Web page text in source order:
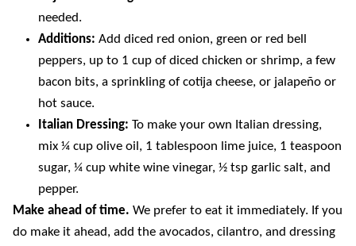
needed.
Additions: Add diced red onion, green or red bell
peppers, up to 1 cup of diced chicken or shrimp, a few
bacon bits, a sprinkling of cotija cheese, or jalapeño or
hot sauce.
Italian Dressing: To make your own Italian dressing,
mix ¼ cup olive oil, 1 tablespoon lime juice, 1 teaspoon
sugar, ¼ cup white wine vinegar, ½ tsp garlic salt, and
pepper.
Make ahead of time. We prefer to eat it immediately. If you
do make it ahead, add the avocados, cilantro, and dressing